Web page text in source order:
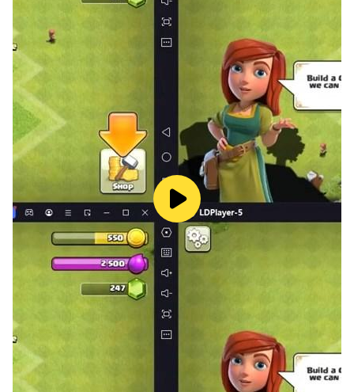
— Daily bonuses with hints and coins
— Solve puzzles solo or with friends or family
— Play for free
— Regular updates with new levels
— Adapted to smartphones and tablets
— Click on an image to zoom in
— Works offline
New free crossword game supporting various
languages! Play with friends or family, even
offline! Guess words from pictures, solve all the
crosswords and be the smartest!